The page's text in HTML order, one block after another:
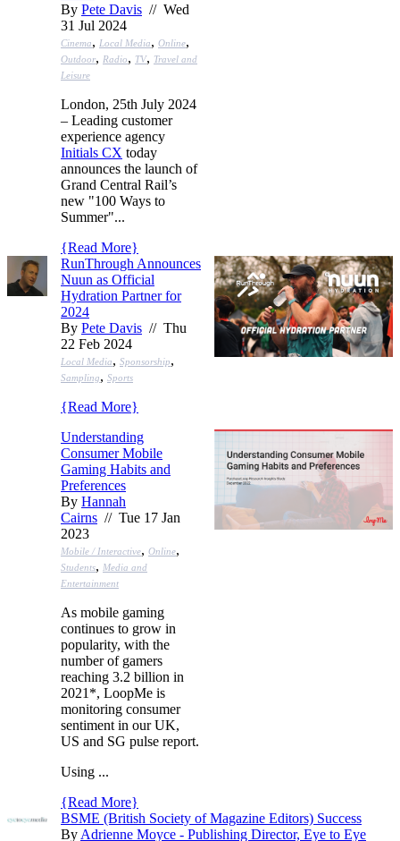
By Pete Davis // Wed
31 Jul 2024
Cinema, Local Media, Online,
Outdoor, Radio, TV, Travel and
Leisure
London, 25th July 2024
– Leading customer
experience agency
Initials CX today
announces the launch of
Grand Central Rail’s
new "100 Ways to
Summer"...
{Read More}
RunThrough Announces
Nuun as Official
Hydration Partner for
2024
By Pete Davis // Thu
22 Feb 2024
Local Media, Sponsorship,
Sampling, Sports
{Read More}
Understanding
Consumer Mobile
Gaming Habits and
Preferences
By Hannah
Cairns // Tue 17 Jan
2023
Mobile / Interactive, Online,
Students, Media and
Entertainment
As mobile gaming
continues to grow in
popularity, with the
number of gamers
reaching 3.2 billion in
2021*, LoopMe is
monitoring consumer
sentiment in our UK,
US and SG pulse report.
Using ...
{Read More}
BSME (British Society of Magazine Editors) Success
ByAdrienne Moyce - Publishing Director, Eye to Eye